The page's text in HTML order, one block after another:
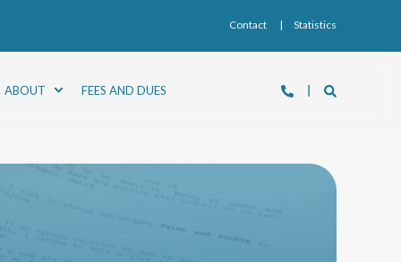
Contact Statistics
ABOUT FEES AND DUES